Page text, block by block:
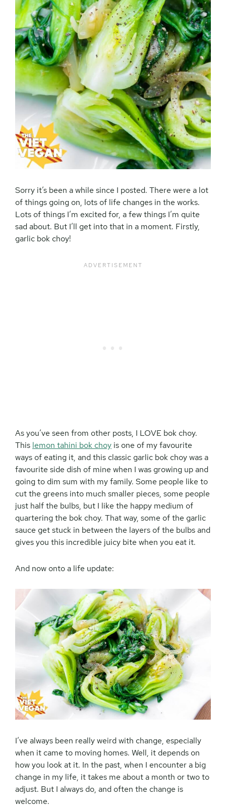
Sorry it’s been a while since I posted. There were a lot
of things going on, lots of life changes in the works.
Lots of things I’m excited for, a few things I’m quite
sad about. But I’ll get into that in a moment. Firstly,
garlic bok choy!
As you’ve seen from other posts, I LOVE bok choy.
This lemon tahini bok choy is one of my favourite
ways of eating it, and this classic garlic bok choy was a
favourite side dish of mine when I was growing up and
going to dim sum with my family. Some people like to
cut the greens into much smaller pieces, some people
just half the bulbs, but I like the happy medium of
quartering the bok choy. That way, some of the garlic
sauce get stuck in between the layers of the bulbs and
gives you this incredible juicy bite when you eat it.
And now onto a life update:
I’ve always been really weird with change, especially
when it came to moving homes. Well, it depends on
how you look at it. In the past, when I encounter a big
change in my life, it takes me about a month or two to
adjust. But I always do, and often the change is
welcome.